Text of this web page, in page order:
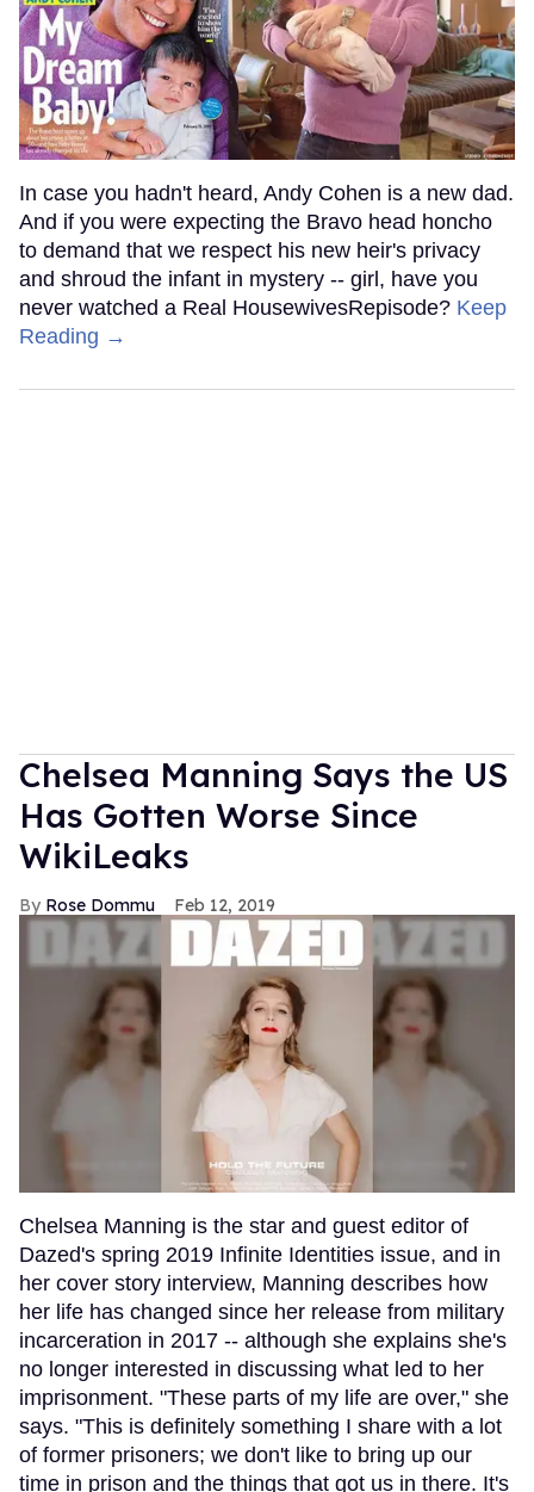
In case you hadn't heard, Andy Cohen is a new dad.
And if you were expecting the Bravo head honcho
to demand that we respect his new heir's privacy
and shroud the infant in mystery -- girl, have you
never watched a Real HousewivesRepisode? Keep
Reading →
Chelsea Manning Says the US
Has Gotten Worse Since
WikiLeaks
Rose Dommu Feb 12, 2019
Chelsea Manning is the star and guest editor of
Dazed's spring 2019 Infinite Identities issue, and in
her cover story interview, Manning describes how
her life has changed since her release from military
incarceration in 2017 -- although she explains she's
no longer interested in discussing what led to her
imprisonment. "These parts of my life are over," she
says. "This is definitely something I share with a lot
of former prisoners; we don't like to bring up our
time in prison and the things that got us in there. It's